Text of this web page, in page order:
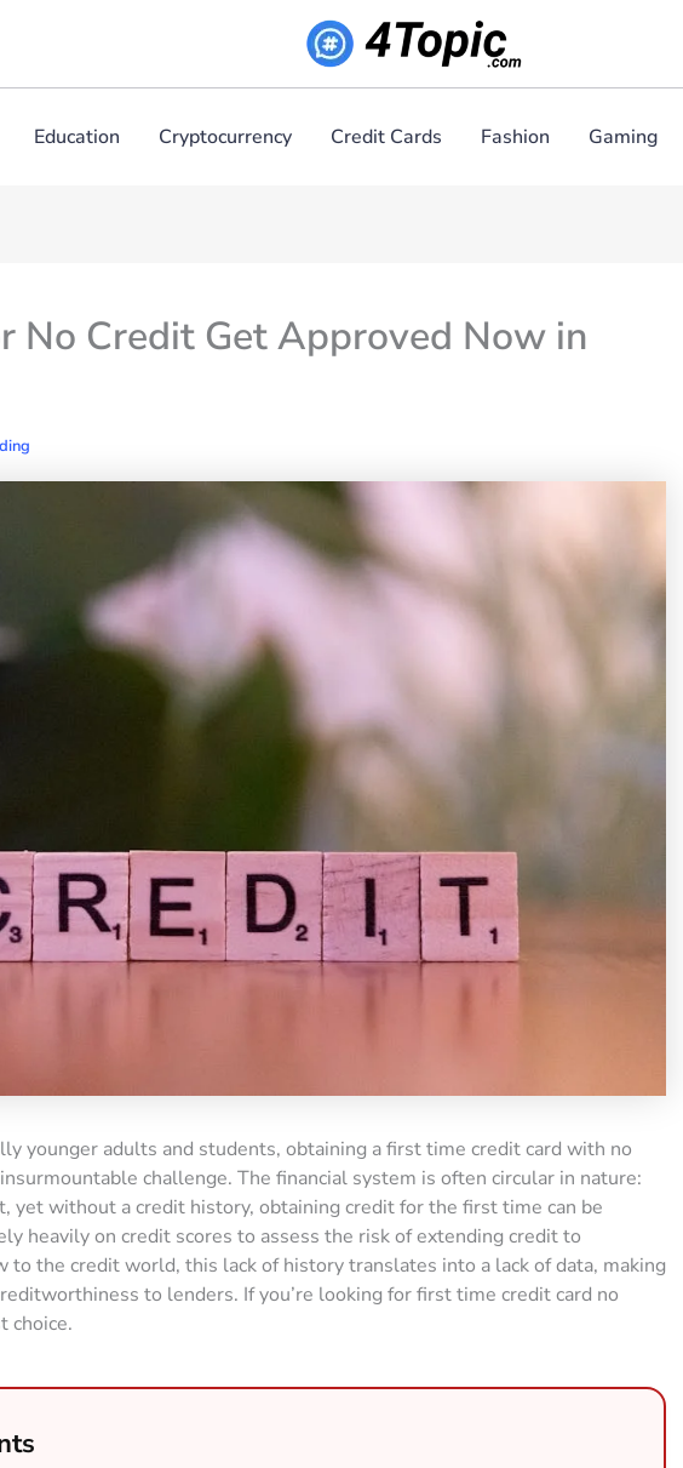
Education Cryptocurrency Credit Cards Fashion Gaming
No Credit Get Approved Now in
younger adults and students, obtaining a first time credit card with no
challenge. The financial system is often circular in nature:
yet without a credit history, obtaining credit for the first time can be
heavily on credit scores to assess the risk of extending credit to
to the credit world, this lack of history translates into a lack of data, making
to lenders. If you’re looking for first time credit card no
choice.